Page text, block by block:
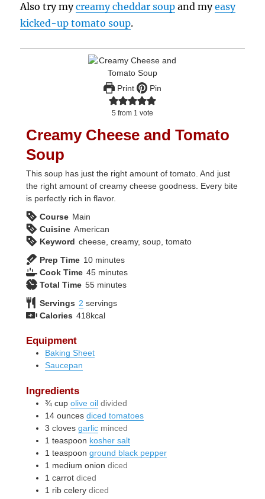
Also try mycreamy cheddar soup and myeasy
kicked-up tomato soup.
Print Pin
5 from 1 vote
Creamy Cheese and Tomato
Soup
This soup has just the right amount of tomato. And just
the right amount of creamy cheese goodness. Every bite
is perfectly rich in flavor.
Course Main
Cuisine American
Keyword cheese, creamy, soup, tomato
Prep Time 10minutes
minutes
Cook Time 45minutes
minutes
Total Time 55minutes
minutes
Servings 2 servings
Calories 418kcal
Equipment
Baking Sheet
Saucepan
Ingredients
¾ cup olive oil divided
14 ounces diced tomatoes
3 cloves garlic minced
1 teaspoon kosher salt
1 teaspoon ground black pepper
1 mediumonion diced
1 carrot diced
1 ribcelery diced